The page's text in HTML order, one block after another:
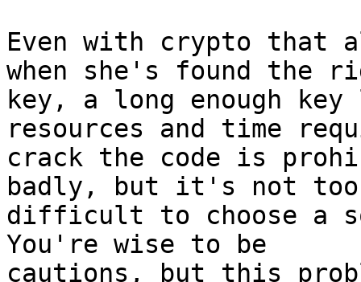
Even with crypto that
when she's found the
key, a long enough
resources and time
crack the code is
badly, but it's not too
difficult to choose a
You're wise to be
cautions, but this